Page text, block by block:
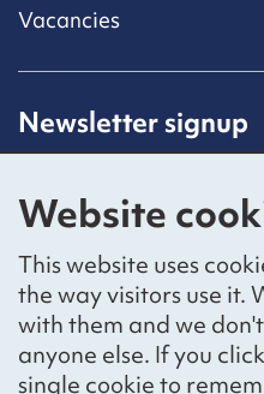
Website
This website uses
the way visitors use it.
with them and we
anyone else. If you
single cookie to
Vacancies
Newsletter signup
subscribing to our
Sign up
Social